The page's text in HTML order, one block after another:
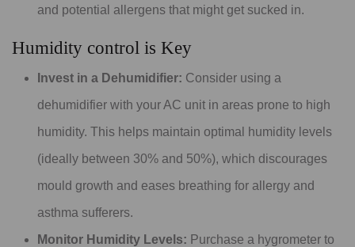
and potential allergens that might get sucked in.
Humidity control is Key
Invest in a Dehumidifier: Consider using a
dehumidifier with your AC unit in areas prone to high
humidity. This helps maintain optimal humidity levels
(ideally between 30% and 50%), which discourages
mould growth and eases breathing for allergy and
asthma sufferers.
Monitor Humidity Levels: Purchase a hygrometer to